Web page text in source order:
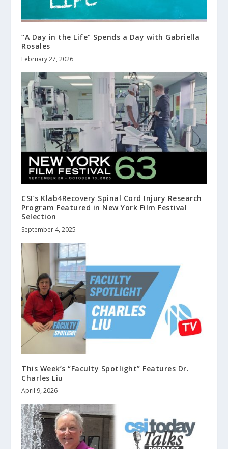
“A Day in the Life” Spends a Day with Gabriella
Rosales
February 27, 2026
CSI’s Klab4Recovery Spinal Cord Injury Research
Program Featured in New York Film Festival
Selection
September 4, 2025
This Week’s “Faculty Spotlight” Features Dr.
Charles Liu
April 9, 2026